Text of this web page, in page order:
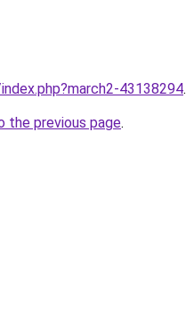
43138294.
the previous page.